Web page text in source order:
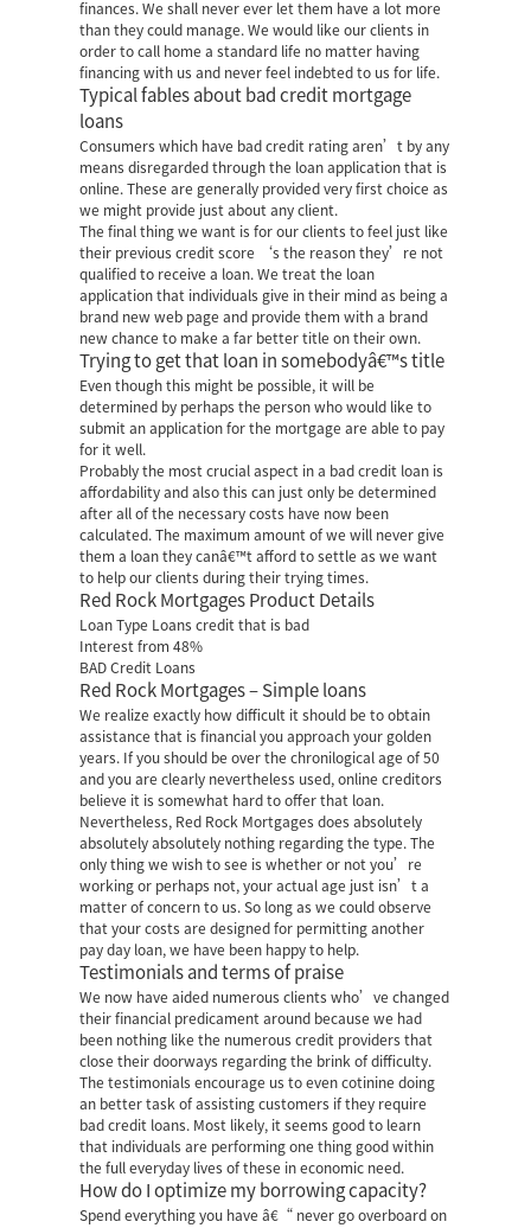
finances. We shall never ever let them have a lot more
than they could manage. We would like our clients in
order to call home a standard life no matter having
financing with us and never feel indebted to us for life.
Typical fables about bad credit mortgage
loans
Consumers which have bad credit rating aren’t by any
means disregarded through the loan application that is
online. These are generally provided very first choice as
we might provide just about any client.
The final thing we want is for our clients to feel just like
their previous credit score ‘s the reason they’re not
qualified to receive a loan. We treat the loan
application that individuals give in their mind as being a
brand new web page and provide them with a brand
new chance to make a far better title on their own.
Trying to get that loan in somebodyâ€™s title
Even though this might be possible, it will be
determined by perhaps the person who would like to
submit an application for the mortgage are able to pay
for it well.
Probably the most crucial aspect in a bad credit loan is
affordability and also this can just only be determined
after all of the necessary costs have now been
calculated. The maximum amount of we will never give
them a loan they canâ€™t afford to settle as we want
to help our clients during their trying times.
Red Rock Mortgages Product Details
Loan Type Loans credit that is bad
Interest from 48%
BAD Credit Loans
Red Rock Mortgages – Simple loans
We realize exactly how difficult it should be to obtain
assistance that is financial you approach your golden
years. If you should be over the chronilogical age of 50
and you are clearly nevertheless used, online creditors
believe it is somewhat hard to offer that loan.
Nevertheless, Red Rock Mortgages does absolutely
absolutely absolutely nothing regarding the type. The
only thing we wish to see is whether or not you’re
working or perhaps not, your actual age just isn’t a
matter of concern to us. So long as we could observe
that your costs are designed for permitting another
pay day loan, we have been happy to help.
Testimonials and terms of praise
We now have aided numerous clients who’ve changed
their financial predicament around because we had
been nothing like the numerous credit providers that
close their doorways regarding the brink of difficulty.
The testimonials encourage us to even cotinine doing
an better task of assisting customers if they require
bad credit loans. Most likely, it seems good to learn
that individuals are performing one thing good within
the full everyday lives of these in economic need.
How do I optimize my borrowing capacity?
Spend everything you have â€“ never go overboard on